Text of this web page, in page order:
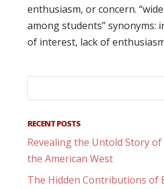
enthusiasm, or concern.
among students” synonyms:
of interest, lack of
RECENT POSTS
Revealing the Untold Story of
the American West
The Hidden Contributions of